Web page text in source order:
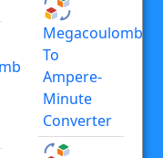
Megacoulomb
To
Ampere-
Minute
Converter